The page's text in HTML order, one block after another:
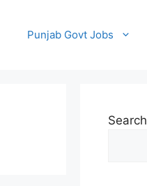
Punjab Govt Jobs
Search